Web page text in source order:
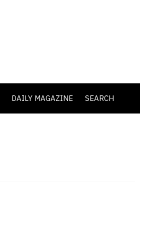
DAILY MAGAZINE SEARCH